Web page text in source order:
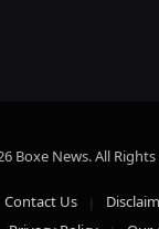
Boxe News. All Rights
Contact Us